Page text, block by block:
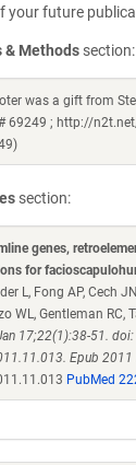
your future
& Methods section:
was a gift from
69249 ; http://
section:
genes,
for
L, Fong AP, Cech
WL, Gentleman RC,
17;22(1):38-51. doi:
Epub 2011
PubMed